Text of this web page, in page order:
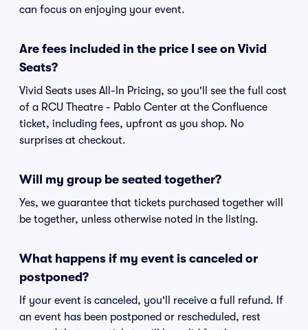
can focus on enjoying your event.
Are fees included in the price I see on Vivid
Seats?
Vivid Seats uses All-In Pricing, so you'll see the full cost
of a RCU Theatre - Pablo Center at the Confluence
ticket, including fees, upfront as you shop. No
surprises at checkout.
Will my group be seated together?
Yes, we guarantee that tickets purchased together will
be together, unless otherwise noted in the listing.
What happens if my event is canceled or
postponed?
If your event is canceled, you'll receive a full refund. If
an event has been postponed or rescheduled, rest